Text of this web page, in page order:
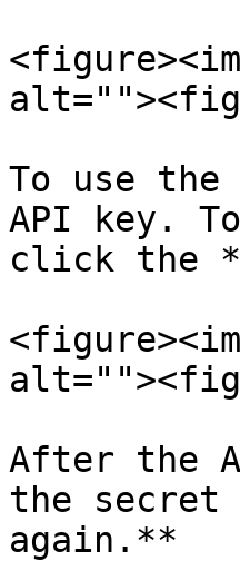
To use
API key.
click the
After the
the secret
again.**